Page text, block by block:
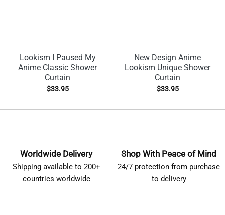
Lookism I Paused My
Anime Classic Shower
Curtain
$33.95
New Design Anime
Lookism Unique Shower
Curtain
$33.95
Worldwide Delivery
Shipping available to 200+
countries worldwide
Shop With Peace of Mind
24/7 protection from purchase
to delivery